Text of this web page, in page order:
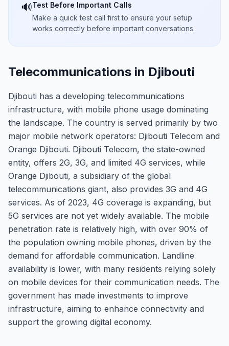
🔊Test Before Important Calls
Make a quick test call first to ensure your setup
works correctly before important conversations.
Telecommunications in Djibouti
Djibouti has a developing telecommunications
infrastructure, with mobile phone usage dominating
the landscape. The country is served primarily by two
major mobile network operators: Djibouti Telecom and
Orange Djibouti. Djibouti Telecom, the state-owned
entity, offers 2G, 3G, and limited 4G services, while
Orange Djibouti, a subsidiary of the global
telecommunications giant, also provides 3G and 4G
services. As of 2023, 4G coverage is expanding, but
5G services are not yet widely available. The mobile
penetration rate is relatively high, with over 90% of
the population owning mobile phones, driven by the
demand for affordable communication. Landline
availability is lower, with many residents relying solely
on mobile devices for their communication needs. The
government has made investments to improve
infrastructure, aiming to enhance connectivity and
support the growing digital economy.